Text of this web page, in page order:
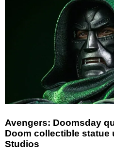
Avengers: Doomsday
Doom collectible statue
Studios